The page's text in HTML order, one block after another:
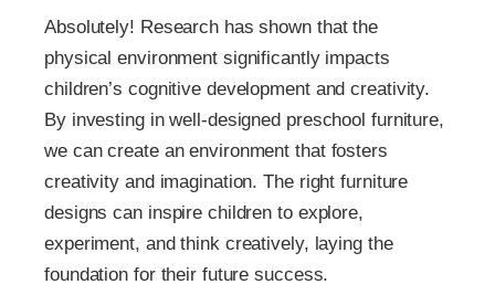
Absolutely! Research has shown that the
physical environment significantly impacts
children’s cognitive development and creativity.
By investing in well-designed preschool furniture,
we can create an environment that fosters
creativity and imagination. The right furniture
designs can inspire children to explore,
experiment, and think creatively, laying the
foundation for their future success.